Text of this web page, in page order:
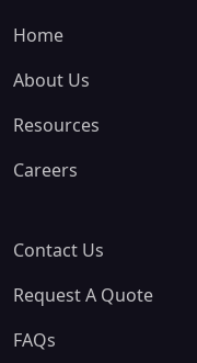
Home
About Us
Resources
Careers
Contact Us
Request A Quote
FAQs